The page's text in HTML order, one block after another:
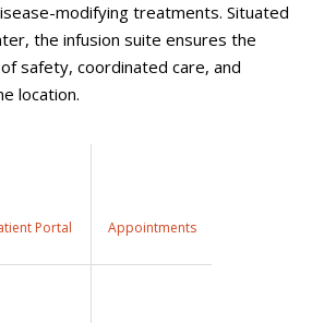
modifying treatments. Situated
the infusion suite ensures the
safety, coordinated care, and
location.
Portal Appointments